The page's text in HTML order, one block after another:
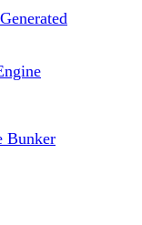
Bunker